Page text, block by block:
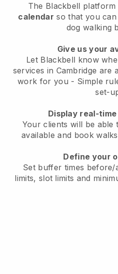
The Blackbell platform
calendar so that you
dog walking
Give us your
Let Blackbell know
services in Cambridge are
work for you - Simple
set-
Display real-
Your clients will be able
availableand book
Define your
Set buffer times before/
limits, slot limits and